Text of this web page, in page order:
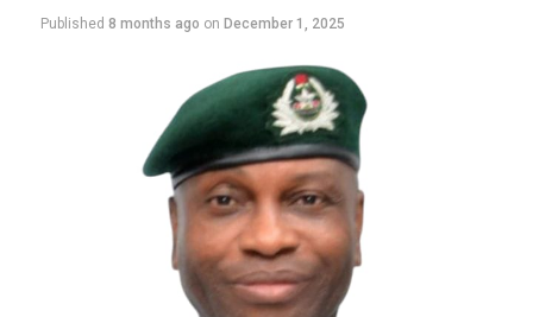
Published 8 months ago on December 1, 2025